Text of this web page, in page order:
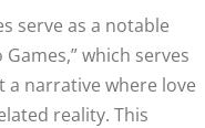
serve as a notable
which serves
a narrative where love
reality. This